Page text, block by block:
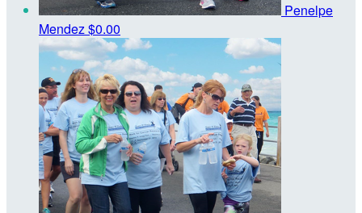
Penelpe
Mendez$0.00